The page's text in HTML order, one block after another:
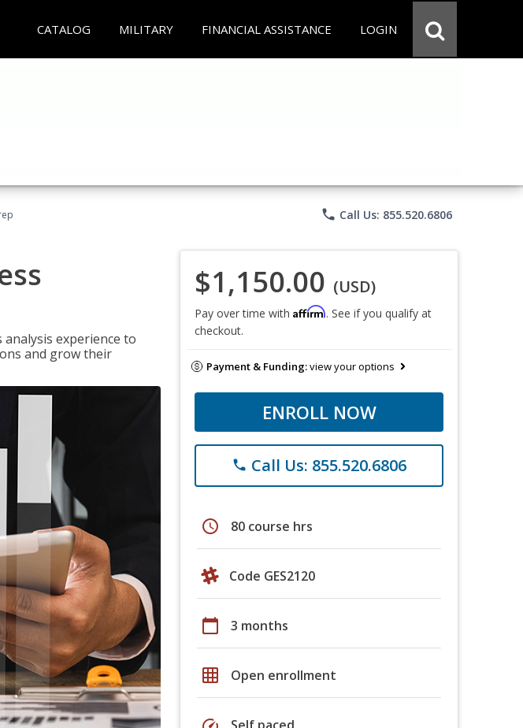
CATALOG MILITARY FINANCIAL ASSISTANCE LOGIN
phone Call Us: 855.520.6806
experience to
and grow their
$1,150.00 (USD)
Pay over time with Affirm. See if you qualify at
checkout.
Payment & Funding:view your options
ENROLL NOW
phone Call Us: 855.520.6806
schedule 80 course hrs
Code GES2120
calendar_today 3 months
grid_on Open enrollment